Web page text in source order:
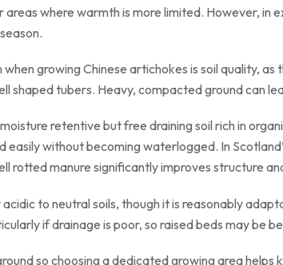
where warmth is more limited. However, in
growing Chinese artichokes is soil quality,
shaped tubers. Heavy, compacted ground can
retentive but free draining soil rich in
easily without becoming waterlogged. In
rotted manure significantly improves structure
to neutral soils, though it is reasonably
if drainage is poor, so raised beds may be
so choosing a dedicated growing area